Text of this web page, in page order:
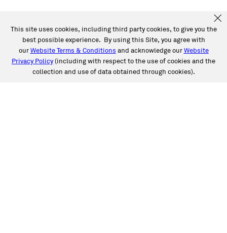
This site uses cookies, including third party cookies, to give you the
best possible experience. By using this Site, you agree with
ourWebsite Terms & Conditions and acknowledge ourWebsite
Privacy Policy(including with respect to the use of cookies and the
collection and use of data obtained through cookies).